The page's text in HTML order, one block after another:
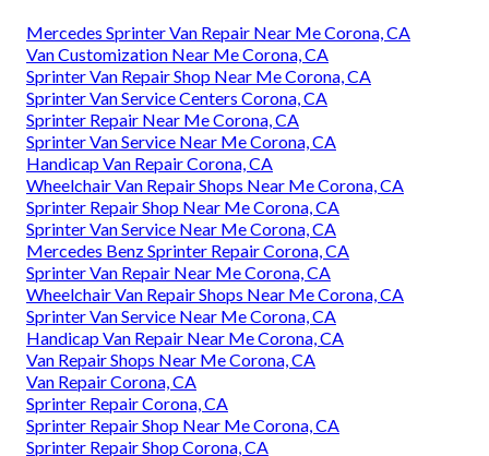
Mercedes Sprinter Van Repair Near Me Corona, CA
Van Customization Near Me Corona, CA
Sprinter Van Repair Shop Near Me Corona, CA
Sprinter Van Service Centers Corona, CA
Sprinter Repair Near Me Corona, CA
Sprinter Van Service Near Me Corona, CA
Handicap Van Repair Corona, CA
Wheelchair Van Repair Shops Near Me Corona, CA
Sprinter Repair Shop Near Me Corona, CA
Sprinter Van Service Near Me Corona, CA
Mercedes Benz Sprinter Repair Corona, CA
Sprinter Van Repair Near Me Corona, CA
Wheelchair Van Repair Shops Near Me Corona, CA
Sprinter Van Service Near Me Corona, CA
Handicap Van Repair Near Me Corona, CA
Van Repair Shops Near Me Corona, CA
Van Repair Corona, CA
Sprinter Repair Corona, CA
Sprinter Repair Shop Near Me Corona, CA
Sprinter Repair Shop Corona, CA